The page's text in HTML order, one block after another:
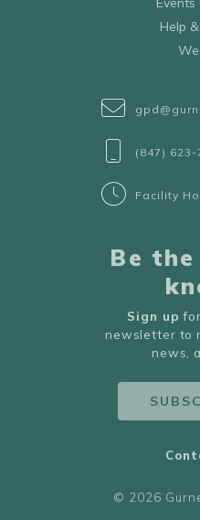
Help
(847) 623-
Facility
Be
Sign up
newsletter to
news,
© 2026